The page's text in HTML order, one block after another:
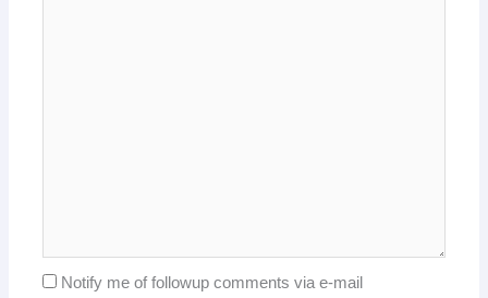
Notify me of followup comments via e-mail